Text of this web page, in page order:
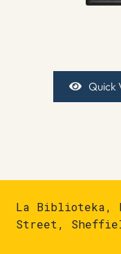
Quick
La Biblioteka,
Street,